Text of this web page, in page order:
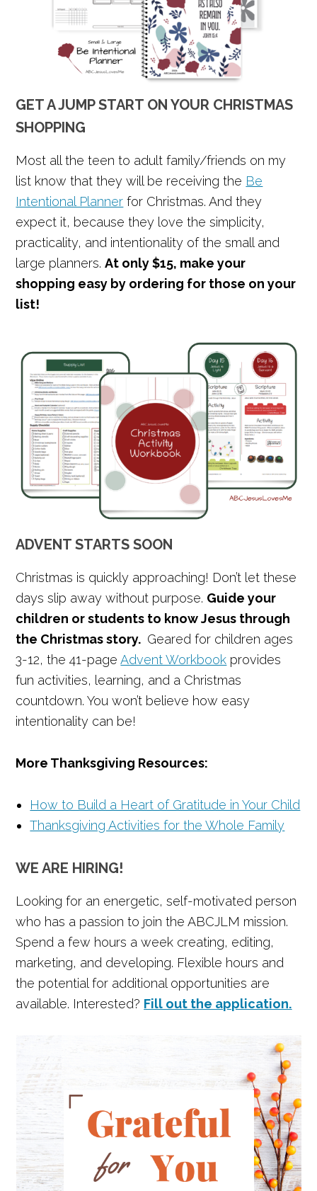
GET A JUMP START ON YOUR CHRISTMAS
SHOPPING
Most all the teen to adult family/friends on my
list know that they will be receiving the Be
Intentional Planner for Christmas. And they
expect it, because they love the simplicity,
practicality, and intentionality of the small and
large planners.At only $15, make your
shopping easy by ordering for those on your
list!
ADVENT STARTS SOON
Christmas is quickly approaching! Don’t let these
days slip away without purpose. Guide your
children or students to know Jesus through
the Christmas story. Geared for children ages
3-12, the 41-pageAdvent Workbook provides
fun activities, learning, and a Christmas
countdown. You won’t believe how easy
intentionality can be!
More Thanksgiving Resources:
How to Build a Heart of Gratitude in Your Child
Thanksgiving Activities for the Whole Family
WE ARE HIRING!
Looking for an energetic, self-motivated person
who has a passion to join the ABCJLM mission.
Spend a few hours a week creating, editing,
marketing, and developing. Flexible hours and
the potential for additional opportunities are
available. Interested? Fill out the application.